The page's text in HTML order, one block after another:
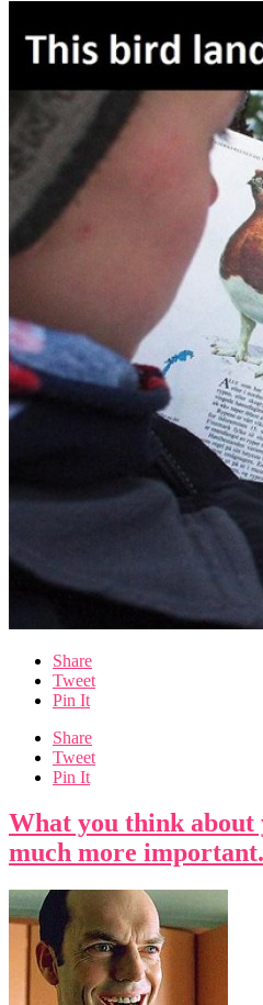
Share
Tweet
Pin It
Share
Tweet
Pin It
What you think about
much more